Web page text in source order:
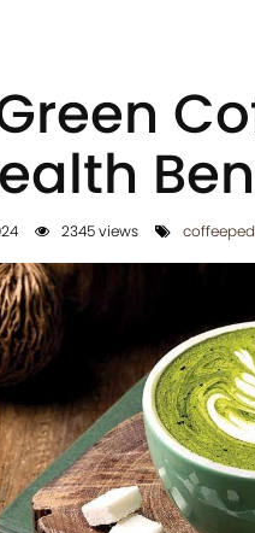
2345 views